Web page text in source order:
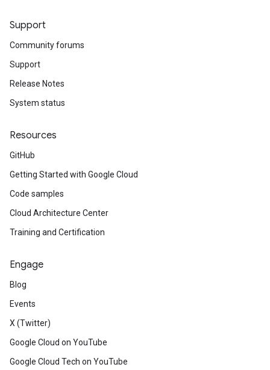
Support
Community forums
Support
Release Notes
System status
Resources
GitHub
Getting Started with Google Cloud
Code samples
Cloud Architecture Center
Training and Certification
Engage
Blog
Events
X (Twitter)
Google Cloud on YouTube
Google Cloud Tech on YouTube